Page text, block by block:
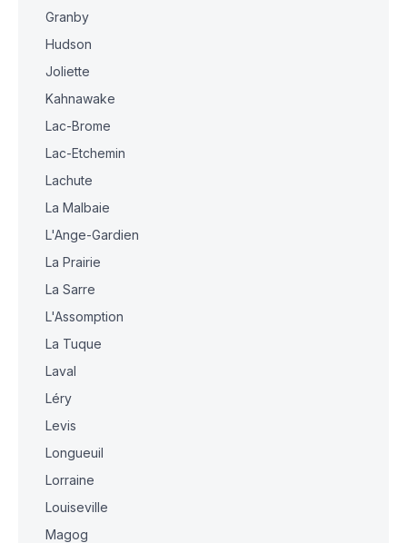
Granby
Hudson
Joliette
Kahnawake
Lac-Brome
Lac-Etchemin
Lachute
La Malbaie
L'Ange-Gardien
La Prairie
La Sarre
L'Assomption
La Tuque
Laval
Léry
Levis
Longueuil
Lorraine
Louiseville
Magog